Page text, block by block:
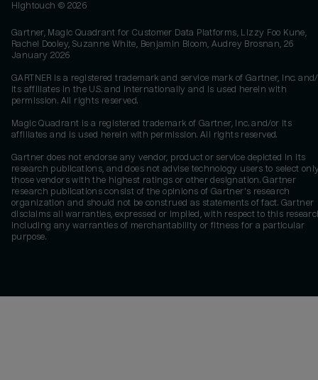
Hightouch © 2026
Gartner, Magic Quadrant for Customer Data Platforms, Lizzy Foo Kune,
Rachel Dooley, Suzanne White, Benjamin Bloom, Audrey Brosnan, 26
January 2026
GARTNER is a registered trademark and service mark of Gartner, Inc.
its affiliates in the U.S. and internationally and is used herein with
permission. All rights reserved.
Magic Quadrant is a registered trademark of Gartner, Inc. and/or its
affiliates and is used herein with permission. All rights reserved.
Gartner does not endorse any vendor, product or service depicted in its
research publications, and does not advise technology users to select
those vendors with the highest ratings or other designation. Gartner
research publications consist of the opinions of Gartner's research
organization and should not be construed as statements of fact. Gartner
disclaims all warranties, expressed or implied, with respect to this
including any warranties of merchantability or fitness for a particular
purpose.